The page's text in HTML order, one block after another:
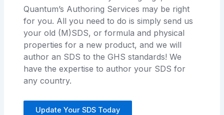
Quantum’s Authoring Services may be right
for you. All you need to do is simply send us
your old (M)SDS, or formula and physical
properties for a new product, and we will
author an SDS to the GHS standards! We
have the expertise to author your SDS for
any country.
Update Your SDS Today